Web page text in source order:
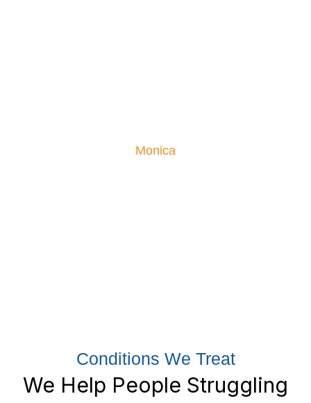
Monica
Conditions We Treat
We Help People Struggling